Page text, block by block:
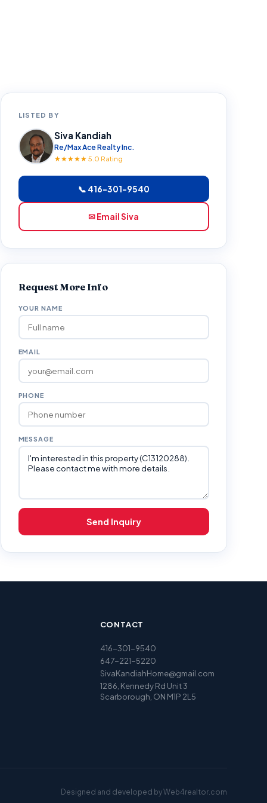
LISTED BY
Siva Kandiah
Re/Max Ace Realty Inc.
★★★★★ 5.0 Rating
📞 416-301-9540
✉ Email Siva
Request More Info
YOUR NAME
EMAIL
PHONE
MESSAGE
Send Inquiry
CONTACT
416-301-9540
647-221-5220
SivaKandiahHome@gmail.com
1286, Kennedy Rd Unit 3
Scarborough, ON M1P 2L5
Designed and developed byWeb4realtor.com